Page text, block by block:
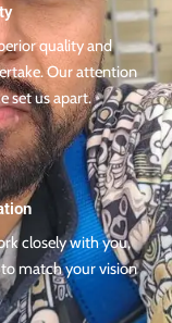
quality and
Our attention
set us apart.
closely with you,
to match your vision